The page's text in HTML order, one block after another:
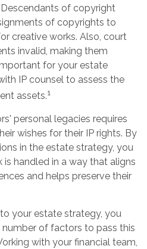
of copyright
of copyrights to
creative works. Also, court
invalid, making them
for your estate
IP counsel to assess the
assets.1
personal legacies requires
wishes for their IP rights. By
in the estate strategy, you
is handled in a way that aligns
and helps preserve their
your estate strategy, you
of factors to pass this
with your financial team,